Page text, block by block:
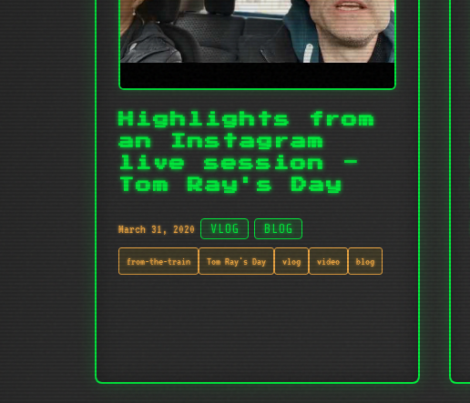
Highlights from
an Instagram
live session -
Tom Ray's Day
March 31, 2020 VLOG BLOG
from-the-train Tom Ray's Day vlog video blog